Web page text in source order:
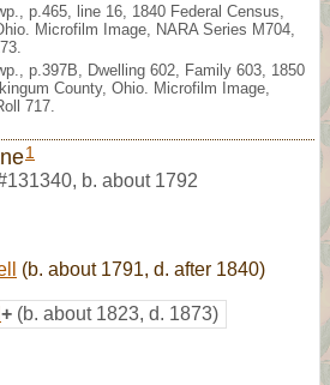
p.465, line 16, 1840 Federal Census,
Microfilm Image, NARA Series M704,
p.397B, Dwelling 602, Family 603, 1850
County, Ohio. Microfilm Image,
717.
1
, b. about 1792
(b. about 1791, d. after 1840)
+ (b. about 1823, d. 1873)